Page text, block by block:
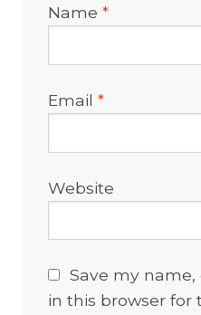
Name*
Email*
Website
Save my
in this browser for